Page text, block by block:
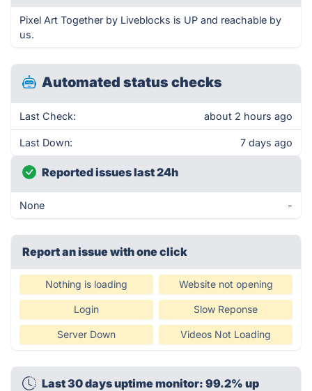
Pixel Art Together by Liveblocks is UP and reachable by
us.
Automated status checks
Last Check: about 2 hours ago
Last Down: 7 days ago
Reported issues last 24h
None -
Report an issue with one click
Nothing is loading Website not opening
Login Slow Reponse
Server Down Videos Not Loading
Last 30 days uptime monitor: 99.2% up